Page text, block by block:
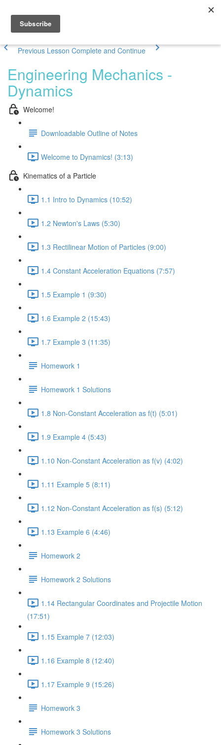
Previous Lesson Complete and Continue
Engineering Mechanics -
Dynamics
Welcome!
Downloadable Outline of Notes
Welcome to Dynamics! (3:13)
Kinematics of a Particle
1.1 Intro to Dynamics (10:52)
1.2 Newton's Laws (5:30)
1.3 Rectilinear Motion of Particles (9:00)
1.4 Constant Acceleration Equations (7:57)
1.5 Example 1 (9:30)
1.6 Example 2 (15:43)
1.7 Example 3 (11:35)
Homework 1
Homework 1 Solutions
1.8 Non-Constant Acceleration as f(t) (5:01)
1.9 Example 4 (5:43)
1.10 Non-Constant Acceleration as f(v) (4:02)
1.11 Example 5 (8:11)
1.12 Non-Constant Acceleration as f(s) (5:12)
1.13 Example 6 (4:46)
Homework 2
Homework 2 Solutions
1.14 Rectangular Coordinates and Projectile Motion
(17:51)
1.15 Example 7 (12:03)
1.16 Example 8 (12:40)
1.17 Example 9 (15:26)
Homework 3
Homework 3 Solutions